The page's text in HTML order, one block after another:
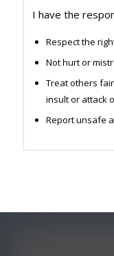
I have the
Respect the
Not hurt or
Treat others
insult or attack
Report unsafe